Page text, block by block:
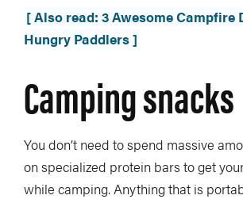
[ Also read: 3 Awesome Campfire
Hungry Paddlers ]
Camping snacks
You don’t need to spend massive
on specialized protein bars to get
while camping. Anything that is